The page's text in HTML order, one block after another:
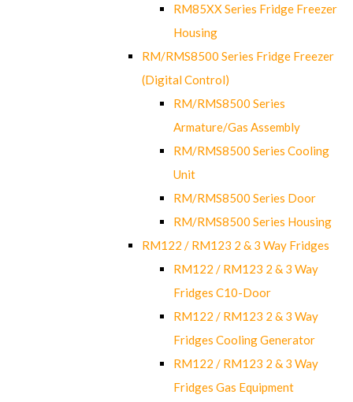
RM85XX Series Fridge Freezer
Housing
RM/RMS8500 Series Fridge Freezer
(Digital Control)
RM/RMS8500 Series
Armature/Gas Assembly
RM/RMS8500 Series Cooling
Unit
RM/RMS8500 Series Door
RM/RMS8500 Series Housing
RM122 / RM123 2 & 3 Way Fridges
RM122 / RM123 2 & 3 Way
Fridges C10-Door
RM122 / RM123 2 & 3 Way
Fridges Cooling Generator
RM122 / RM123 2 & 3 Way
Fridges Gas Equipment